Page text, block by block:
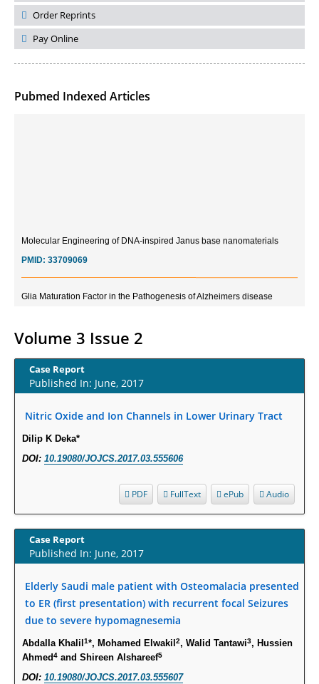
Order Reprints
Pay Online
Pubmed Indexed Articles
Current Trends in Biomarkers for Traumatic Brain Injury
Imaging-Derived Myocardial Perfusion Reserve Index in Women with no
What is the Role of Race and Ethnicity in the Development Of
Thionamide-Induced Neutropenia?
Increased Fluoroquinolone-Susceptibility and Preserved Nitrofurantoin-
Term Care Residents: A Brief Report.
PMID:30465048
New Method Application for Marker-Trait Association Studies in Plants:
Partial Least Square Regression Aids Detection of Simultaneous
Correlations.
Volume 3 Issue 2
Case Report
Published In: June, 2017
Nitric Oxide and Ion Channels in Lower Urinary Tract
Dilip K Deka*
DOI: 10.19080/JOJCS.2017.03.555606
Audio
ePub
FullText
PDF
Case Report
Published In: June, 2017
Elderly Saudi male patient with Osteomalacia presented
to ER (first presentation) with recurrent focal Seizures
due to severe hypomagnesemia
Abdalla Khalil 1*, Mohamed Elwakil 2, Walid Tantawi3, Hussien
Ahmed4 and Shireen Alshareef5
DOI: 10.19080/JOJCS.2017.03.555607